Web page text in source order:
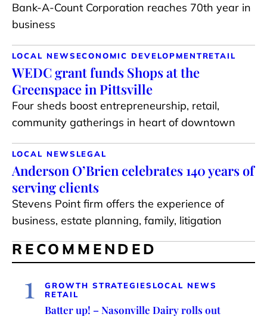
Bank-A-Count Corporation reaches 70th year in
business
LOCAL NEWS ECONOMIC DEVELOPMENTRETAIL
WEDC grant funds Shops at the
Greenspace in Pittsville
Four sheds boost entrepreneurship, retail,
community gatherings in heart of downtown
LOCAL NEWS LEGAL
Anderson O’Brien celebrates 140 years of
serving clients
Stevens Point firm offers the experience of
business, estate planning, family, litigation
RECOMMENDED
1 GROWTH STRATEGIES LOCAL NEWS
RETAIL
Batter up! – Nasonville Dairy rolls out